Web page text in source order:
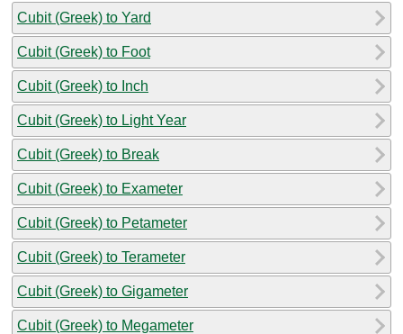
Cubit (Greek) to Yard
Cubit (Greek) to Foot
Cubit (Greek) to Inch
Cubit (Greek) to Light Year
Cubit (Greek) to Break
Cubit (Greek) to Exameter
Cubit (Greek) to Petameter
Cubit (Greek) to Terameter
Cubit (Greek) to Gigameter
Cubit (Greek) to Megameter